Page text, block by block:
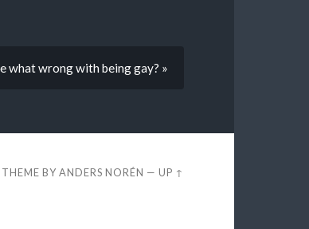
what wrong with being gay? »
THEME BYANDERS NORÉN —UP ↑